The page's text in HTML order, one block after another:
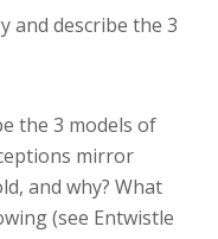
and describe the 3
the 3 models of
mirror
and why? What
(see Entwistle